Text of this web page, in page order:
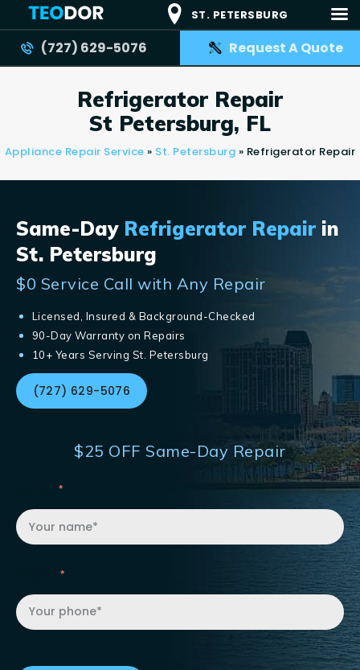
ST. PETERSBURG
(727) 629-5076 Request A Quote
Refrigerator Repair
St Petersburg, FL
Appliance Repair Service » St. Petersburg » Refrigerator Repair
TEODOR
Teodor Appliance Repair Company
HOME
SERVICES
BRANDS
REVIEWS
CONTACT US
BLOG
APPLIANCE ISSUES
Same-Day Refrigerator Repair in
St. Petersburg
$0 Service Call with Any Repair
Licensed, Insured & Background-Checked
90-Day Warranty on Repairs
10+ Years Serving St. Petersburg
(727) 629-5076
$25 OFF Same-Day Repair